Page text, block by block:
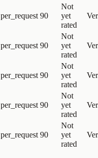
per_request 90
Not
yet
rated
per_request 90
Not
yet
rated
per_request 90
Not
yet
rated
per_request 90
Not
yet
rated
per_request 90
Not
yet
rated